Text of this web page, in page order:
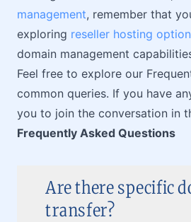
management, remember that
exploring reseller hosting
domain management
Feel free to explore our
common queries. If you have
you to join the conversation in
Frequently Asked Questions
Are there specific
transfer?